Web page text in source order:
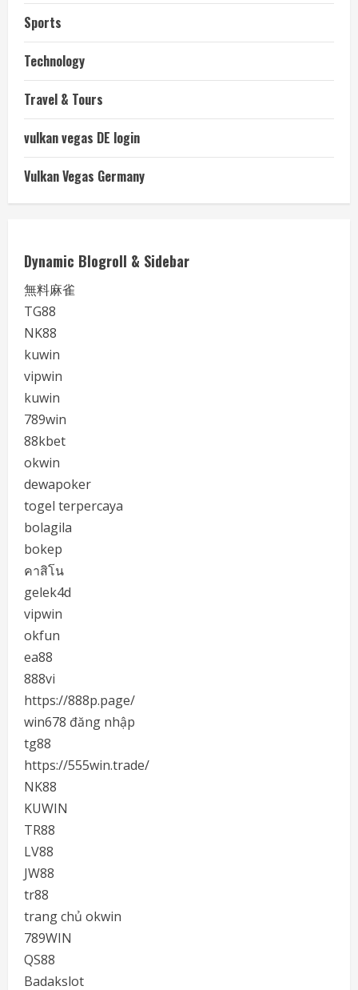
Sports
Technology
Travel & Tours
vulkan vegas DE login
Vulkan Vegas Germany
Dynamic Blogroll & Sidebar
無料麻雀
TG88
NK88
kuwin
vipwin
kuwin
789win
88kbet
okwin
dewapoker
togel terpercaya
bolagila
bokep
คาสิโน
gelek4d
vipwin
okfun
ea88
888vi
https://888p.page/
win678 đăng nhập
tg88
https://555win.trade/
NK88
KUWIN
TR88
LV88
JW88
tr88
trang chủ okwin
789WIN
QS88
Badakslot